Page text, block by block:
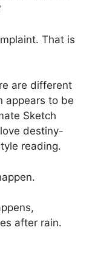
That is
are different
appears to be
Sketch
destiny-
reading.
after rain.